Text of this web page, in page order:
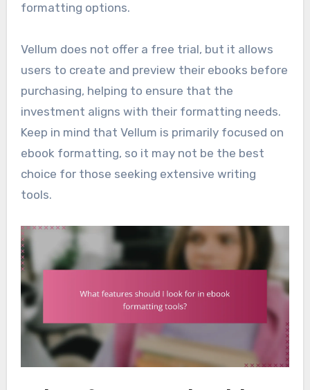
formatting options.
Vellum does not offer a free trial, but it allows
users to create and preview their ebooks before
purchasing, helping to ensure that the
investment aligns with their formatting needs.
Keep in mind that Vellum is primarily focused on
ebook formatting, so it may not be the best
choice for those seeking extensive writing
tools.